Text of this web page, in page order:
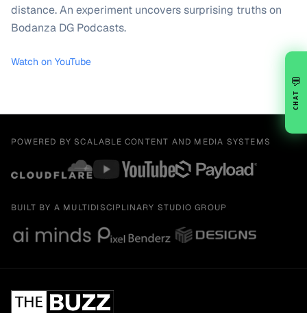
distance. An experiment uncovers surprising truths on
Bodanza DG Podcasts.
Watch on YouTube
POWERED BY SCALABLE CONTENT AND MEDIA SYSTEMS
BUILT BY A MULTIDISCIPLINARY STUDIO GROUP
💬
CHAT